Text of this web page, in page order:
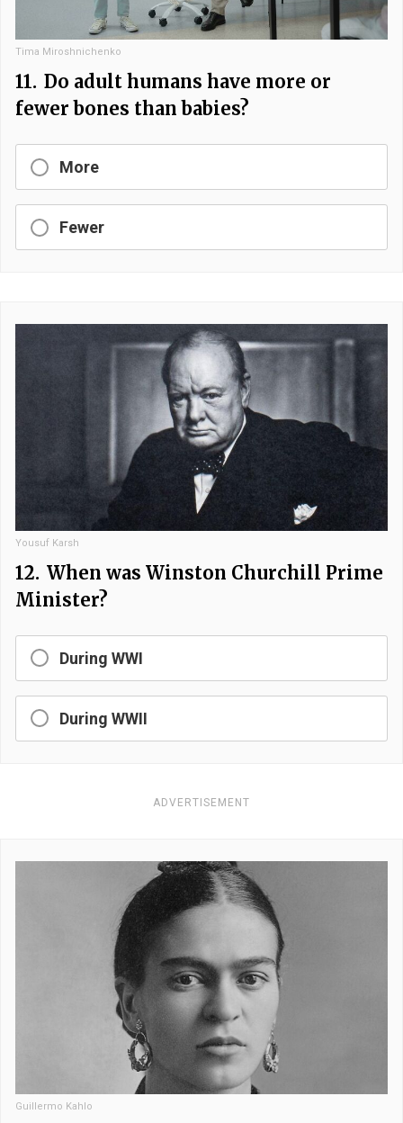
Tima Miroshnichenko
11. Do adult humans have more or
fewer bones than babies?
More
Fewer
Yousuf Karsh
12. When was Winston Churchill Prime
Minister?
During WWI
During WWII
ADVERTISEMENT
Guillermo Kahlo